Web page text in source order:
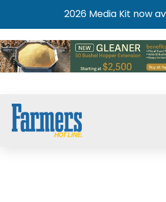
2026 Media Kit now